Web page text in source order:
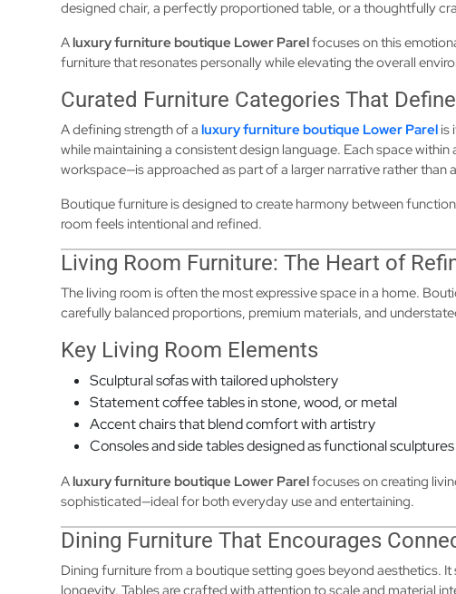
designed chair, a perfectly proportioned table, or a thoughtfully
Aluxury furniture boutique Lower Parelfocuses on this
furniture that resonates personally while elevating the overall
Curated Furniture Categories That
A defining strength of aluxury furniture boutique Lower Parel is
while maintaining a consistent design language. Each space
workspace—is approached as part of a larger narrative rather than
Boutique furniture is designed to create harmony between
room feels intentional and refined.
Living Room Furniture: The Heart of
The living room is often the most expressive space in a home.
carefully balanced proportions, premium materials, and
Key Living Room Elements
Sculptural sofas with tailored upholstery
Statement coffee tables in stone, wood, or metal
Accent chairs that blend comfort with artistry
Consoles and side tables designed as functional sculptures
Aluxury furniture boutique Lower Parelfocuses on creating
sophisticated—ideal for both everyday use and entertaining.
Dining Furniture That Encourages
Dining furniture from a boutique setting goes beyond aesthetics.